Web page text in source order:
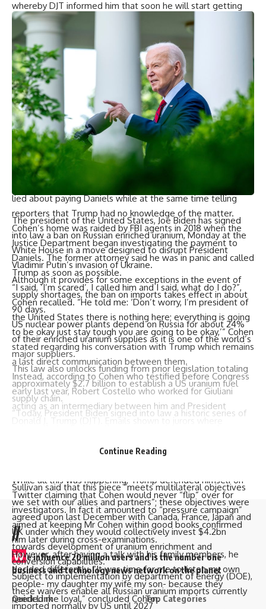
whereby DJT informed him that soon he will start getting
first monthly installments worth a bonus package of which
part would be reimbursement concerning Daniels payment.
Over time, Susan Hoffinger led Cohen through a number
invoices and checks signed by costello himself claiming
these were billed fees paid to him by trump for legal
assistance.
“Did you have a retainer agreement?” Hoffinger asked.
“No, ma’am,” he replied.
Cohen himself admitted during his testimony that he lied to
congress on multiple occasions in the course of
investigations on Trump’s Russia connections and finally
pleaded guilty to perjury. He also told jurors he repeatedly
lied about paying Daniels while at the same time telling
reporters that Trump had no knowledge of the matter.
Cohen’s home was raided by FBI agents in 2018 when the
Justice Department began investigating the payment to
Daniels. The former attorney said he was in panic and called
Trump as soon as possible.
“I said, ‘I’m scared’, I called him and I said, what do I do?”,
Cohen recalled. “He told me: ‘Don’t worry, I’m president of
the United States there is nothing here; everything is going
to be okay just stay tough you are going to be okay,’” Cohen
stated regarding his conversation with Trump which remains
a last direct communication between them.
Instead, according to Cohen who testified before Congress
early last year, Robert Costello who worked for Giuliani
acting as an intermediary between him and President
loved and has friend with high places were among
While all this was happening, Trump defended himself on
Twitter claiming that Cohen would never “flip” over for
investigators. In fact it amounted to “pressure campaign”
aimed at keeping Mr Cohen within good books confirmed
him later during cross-examinations.
However, after having a talk with his family members, he
decided differently. “It was time for me to listen my own
people- my daughter my wife my son- because they
needed me loyal,” concluded Cohen.
The president of the United States, Joe Biden has signed
into law a ban on Russian enriched uranium, Monday at the
White House in a move designed to disrupt President
Vladimir Putin’s invasion of Ukraine.
Although it provides for some exceptions in the event of
supply shortages, the ban on imports takes effect in about
90 days.
US nuclear power plants depend on Russia for about 24%
of their enriched uranium supplies as it is one of the world’s
major suppliers.
This law also unlocks funding from prior legislation totaling
approximately $2.7 billion to establish a US uranium fuel
supply chain.
“Today, President Biden signed into law a historic series of
reliance on Russia for civilian nuclear power,” National
Sullivan said that this piece “meets multilateral objectives
we set with our allies and partners”; these objectives were
agreed upon last December with Canada, France, Japan and
UK under which they would collectively invest $4.2bn
towards development of uranium enrichment and
conversion capabilities.
Subject to implementation by department of energy (DOE),
these waivers enable all Russian uranium imports currently
imported normally by US until 2027
Continue Reading
//
W e influence 20 million users and is the number one
business and technology news network on the planet
Quick Link Top Categories